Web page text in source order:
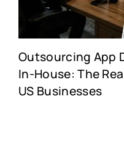
Outsourcing App
In-House: The
US Businesses